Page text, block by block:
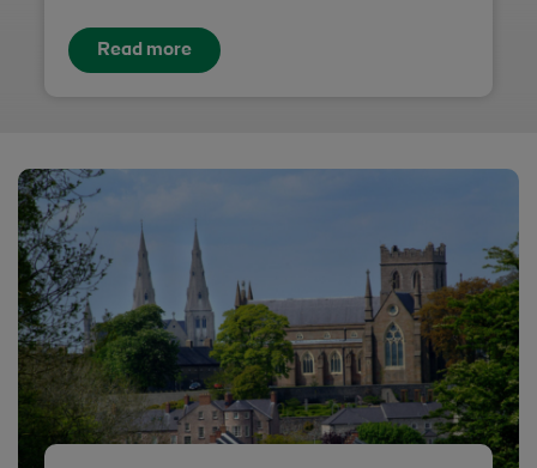
own pace…
Read more